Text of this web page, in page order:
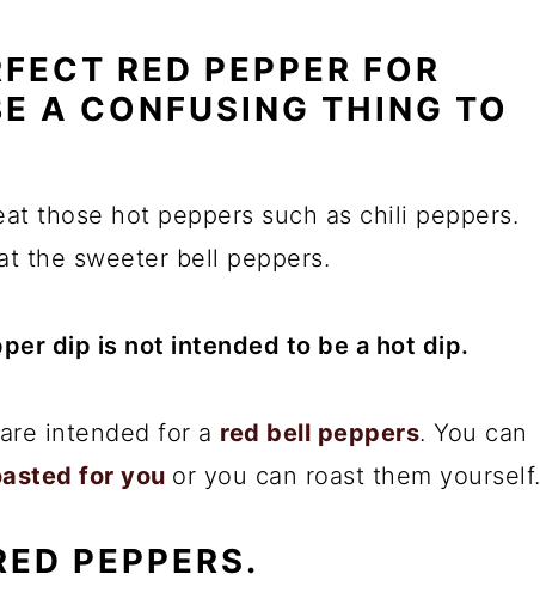
RED PEPPER FOR
A CONFUSING THING TO
those hot peppers such as chili peppers.
the sweeter bell peppers.
dip is not intended to be a hot dip.
intended for a red bell peppers. You can
for you or you can roast them yourself.
PEPPERS.